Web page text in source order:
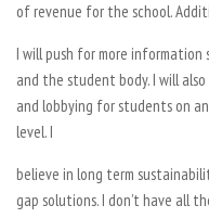
of revenue for the school.
I will push for more information
and the student body. I will
and lobbying for students on
level. I
believe in long term
gap solutions. I don’t have all